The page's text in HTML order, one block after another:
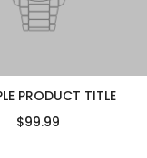
PRODUCT TITLE
$99.99